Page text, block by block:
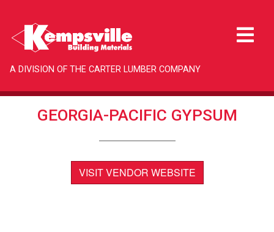
A DIVISION OF THE CARTER LUMBER COMPANY
GEORGIA-PACIFIC GYPSUM
VISIT VENDOR WEBSITE